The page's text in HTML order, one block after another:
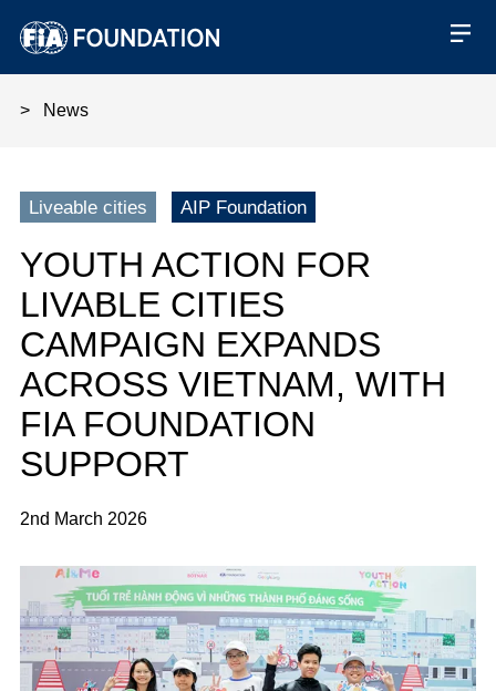
News
Youth Action for Livable
Liveable cities AIP Foundation
YOUTH ACTION FOR
LIVABLE CITIES
CAMPAIGN EXPANDS
ACROSS VIETNAM, WITH
FIA FOUNDATION
SUPPORT
2nd March 2026